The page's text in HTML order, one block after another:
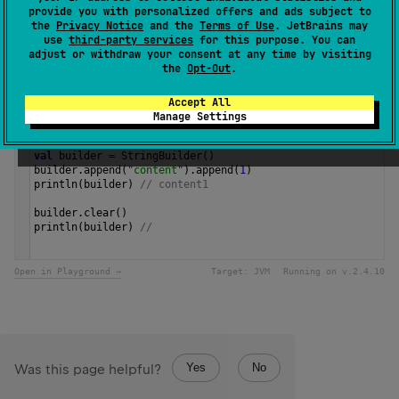
provide you with personalized offers and ads subject to
the Privacy Notice and the Terms of Use. JetBrains may
use third-party services for this purpose. You can
adjust or withdraw your consent at any time by visiting
the Opt-Out.
Accept All
Manage Settings
and returns this instance.
Since Kotlin
val builder = StringBuilder ()
builder.append("content").append(1)
println ( builder) // content1
builder . clear()
println ( builder) //
Open in Playground → Target: JVM Running on v. 2.4.10
Was this page helpful? Yes No